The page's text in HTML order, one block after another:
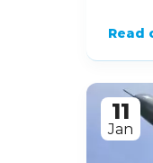
Read
11
Jan